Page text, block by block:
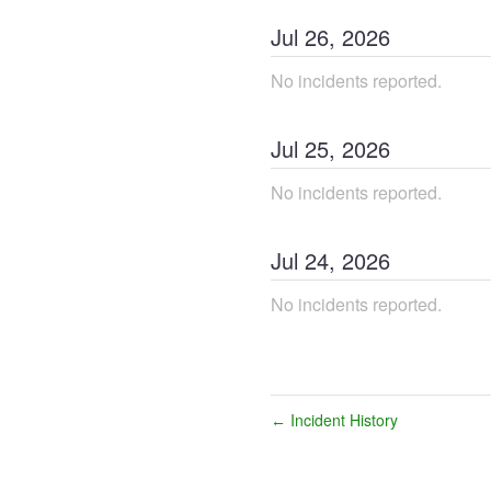
Jul 26, 2026
No incidents reported.
Jul 25, 2026
No incidents reported.
Jul 24, 2026
No incidents reported.
← Incident History